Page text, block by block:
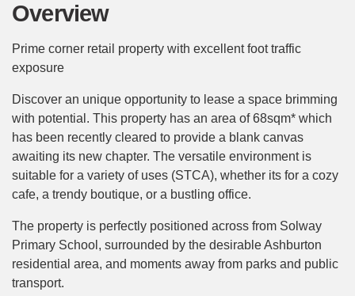
Overview
Prime corner retail property with excellent foot traffic
exposure
Discover an unique opportunity to lease a space brimming
with potential. This property has an area of 68sqm* which
has been recently cleared to provide a blank canvas
awaiting its new chapter. The versatile environment is
suitable for a variety of uses (STCA), whether its for a cozy
cafe, a trendy boutique, or a bustling office.
The property is perfectly positioned across from Solway
Primary School, surrounded by the desirable Ashburton
residential area, and moments away from parks and public
transport.